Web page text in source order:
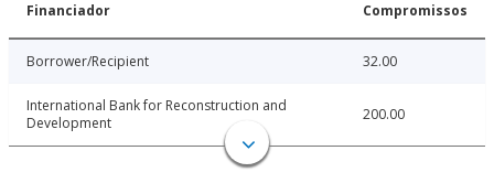
Financiador Compromissos
Borrower/Recipient 32.00
International Bank for Reconstruction and
Development
200.00